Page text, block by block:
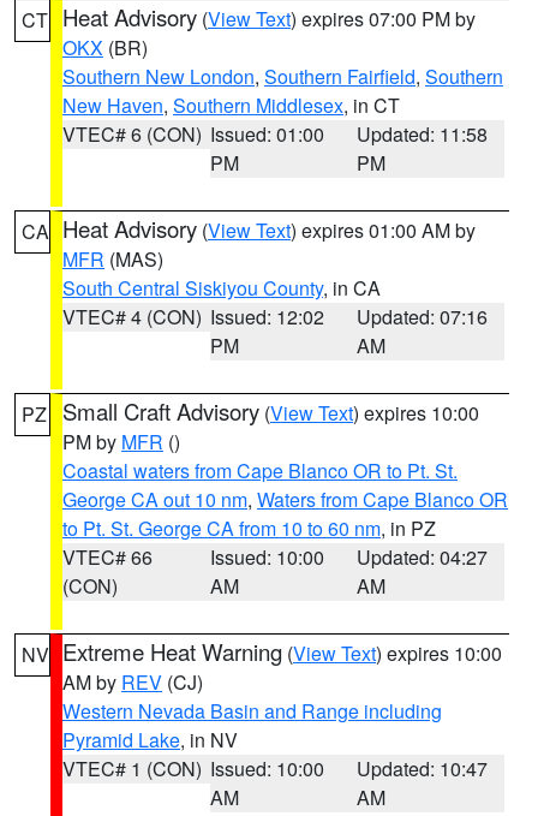
CT Heat Advisory (View Text) expires 07:00 PM by
OKX (BR)
Southern New London, Southern Fairfield, Southern
New Haven, Southern Middlesex, in CT
VTEC# 6 (CON) Issued: 01:00
PM
Updated: 11:58
PM
CA Heat Advisory (View Text) expires 01:00 AM by
MFR (MAS)
South Central Siskiyou County, in CA
VTEC# 4 (CON) Issued: 12:02
PM
Updated: 07:16
AM
PZ Small Craft Advisory (View Text) expires 10:00
PM by MFR ()
Coastal waters from Cape Blanco OR to Pt. St.
George CA out 10 nm, Waters from Cape Blanco OR
to Pt. St. George CA from 10 to 60 nm, in PZ
VTEC# 66
(CON)
Issued: 10:00
AM
Updated: 04:27
AM
NV Extreme Heat Warning (View Text) expires 10:00
AM by REV (CJ)
Western Nevada Basin and Range including
Pyramid Lake, in NV
VTEC# 1 (CON) Issued: 10:00
AM
Updated: 10:47
AM